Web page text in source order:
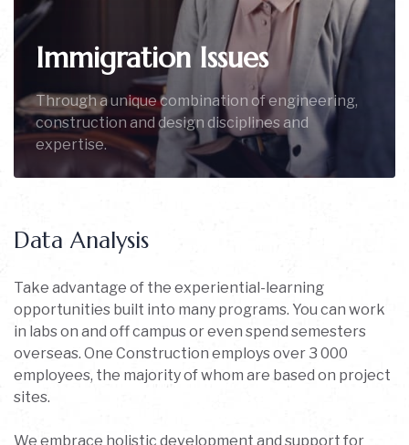
Immigration Issues
Through a unique combination of engineering,
construction and design disciplines and
expertise.
Data Analysis
Take advantage of the experiential-learning
opportunities built into many programs. You can work
in labs on and off campus or even spend semesters
overseas. One Construction employs over 3 000
employees, the majority of whom are based on project
sites.
We embrace holistic development and support for